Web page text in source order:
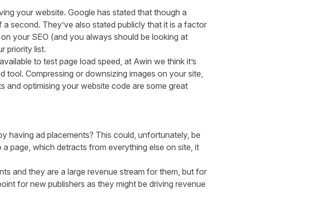
your website. Google has stated that though a
second. They’ve also stated publicly that it is a factor
your SEO (and you always should be looking at
priority list.
to test page load speed, at Awin we think it’s
tool. Compressing or downsizing images on your site,
and optimising your website code are some great
having ad placements? This could, unfortunately, be
page, which detracts from everything else on site, it
and they are a large revenue stream for them, but for
for new publishers as they might be driving revenue